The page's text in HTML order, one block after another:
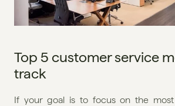
Top 5 customer service
track
If your goal is to focus on the most